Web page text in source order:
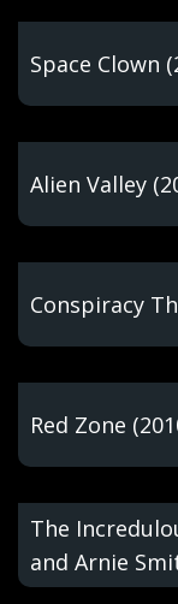
Space Clown
Alien Valley
Conspiracy
Red Zone
The
and Arnie